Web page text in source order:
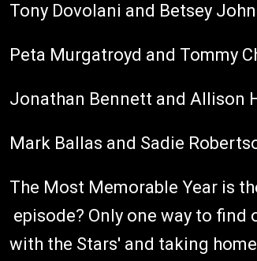
Tony Dovolani and Betsey
Peta Murgatroyd and Tommy
Jonathan Bennett and Allison
Mark Ballas and Sadie
The Most Memorable Year is
episode? Only one way to
with the Stars' and taking